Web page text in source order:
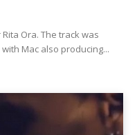
Ora. The track was
Mac also producing...